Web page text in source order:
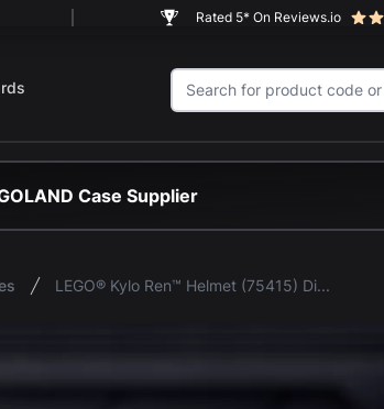
Rated 5* On Reviews.io
Case Supplier
LEGO® Kylo Ren™ Helmet (75415) Display Case